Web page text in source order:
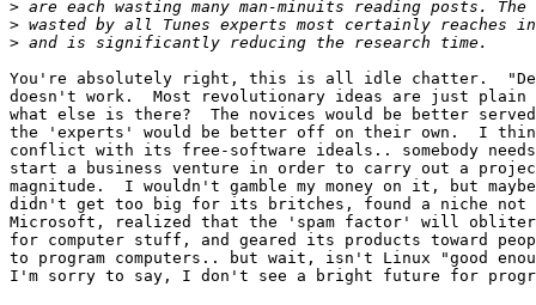
>
>
>
You're absolutely right, this is all idle chatter.
doesn't work.  Most revolutionary ideas are just
what else is there?  The novices would be better
the 'experts' would be better off on their own.  I
conflict with its free-software ideals.. somebody
start a business venture in order to carry out a
magnitude.  I wouldn't gamble my money on it, but
didn't get too big for its britches, found a niche not
Microsoft, realized that the 'spam factor' will
for computer stuff, and geared its products toward
to program computers.. but wait, isn't Linux "good
I'm sorry to say, I don't see a bright future for